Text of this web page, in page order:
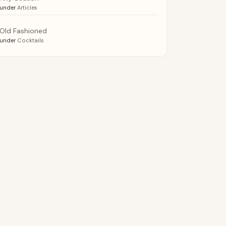
under Articles
Old Fashioned
under Cocktails